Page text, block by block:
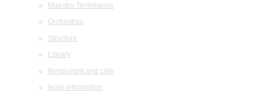
Maestro Temirkanov
Orchestras
Structure
Library
Restaurant and cafe
legal information